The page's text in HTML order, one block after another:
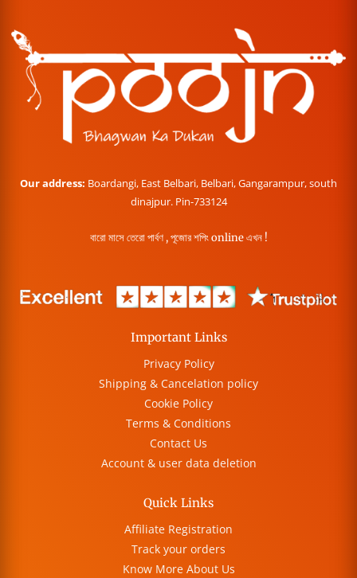
Our address: Boardangi, East Belbari, Belbari, Gangarampur, south
dinajpur. Pin-733124
বারো মাসে তেরো পার্বণ , পূজোর শপিং online এখন !
Important Links
Privacy Policy
Shipping & Cancelation policy
Cookie Policy
Terms & Conditions
Contact Us
Account & user data deletion
Quick Links
Affiliate Registration
Track your orders
Know More About Us